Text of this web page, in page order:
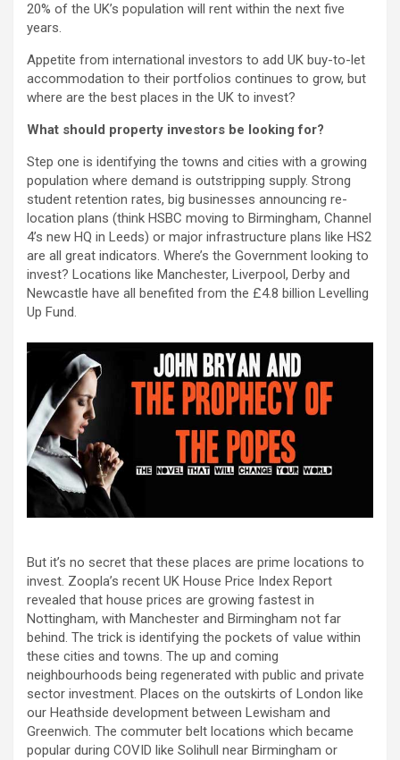
20% of the UK’s population will rent within the next five
years.
Appetite from international investors to add UK buy-to-let
accommodation to their portfolios continues to grow, but
where are the best places in the UK to invest?
What should property investors be looking for?
Step one is identifying the towns and cities with a growing
population where demand is outstripping supply. Strong
student retention rates, big businesses announcing re-
location plans (think HSBC moving to Birmingham, Channel
4’s new HQ in Leeds) or major infrastructure plans like HS2
are all great indicators. Where’s the Government looking to
invest? Locations like Manchester, Liverpool, Derby and
Newcastle have all benefited from the £4.8 billion Levelling
Up Fund.
But it’s no secret that these places are prime locations to
invest. Zoopla’s recent UK House Price Index Report
revealed that house prices are growing fastest in
Nottingham, with Manchester and Birmingham not far
behind. The trick is identifying the pockets of value within
these cities and towns. The up and coming
neighbourhoods being regenerated with public and private
sector investment. Places on the outskirts of London like
our Heathside development between Lewisham and
Greenwich. The commuter belt locations which became
popular during COVID like Solihull near Birmingham or